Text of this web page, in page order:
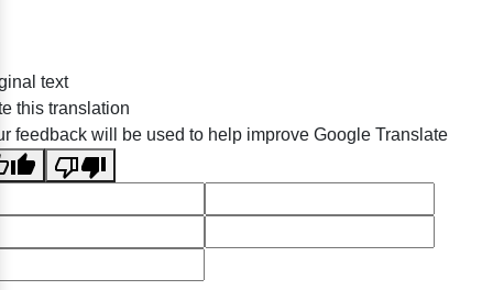
text
this translation
feedback will be used to help improve Google Translate